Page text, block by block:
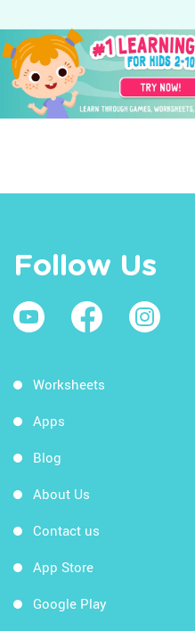
Follow Us
Worksheets
Apps
Blog
About Us
Contact us
App Store
Google Play